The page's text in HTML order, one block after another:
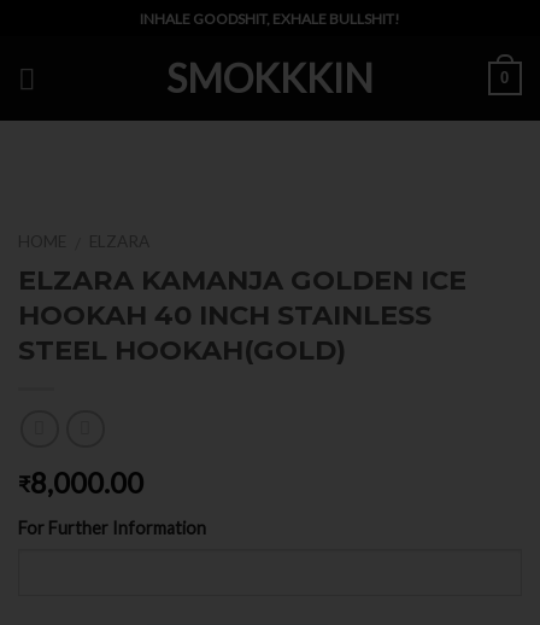
content
INHALE GOODSHIT, EXHALE BULLSHIT!
SMOKKKIN 0
ELZARA KAMANJA GOLDEN ICE
HOOKAH 40 INCH STAINLESS
STEEL HOOKAH(GOLD)
₹8,000.00
For Further Information